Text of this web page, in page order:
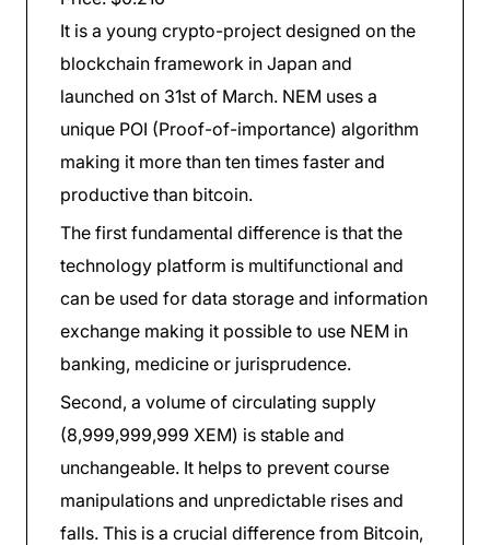
It is a young crypto-project designed on the
blockchain framework in Japan and
launched on 31st of March. NEM uses a
unique POI (Proof-of-importance) algorithm
making it more than ten times faster and
productive than bitcoin.
The first fundamental difference is that the
technology platform is multifunctional and
can be used for data storage and information
exchange making it possible to use NEM in
banking, medicine or jurisprudence.
Second, a volume of circulating supply
(8,999,999,999 XEM) is stable and
unchangeable. It helps to prevent course
manipulations and unpredictable rises and
falls. This is a crucial difference from Bitcoin,